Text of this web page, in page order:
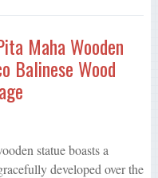
Maha Wooden
Balinese Wood
statue boasts a
developed over the